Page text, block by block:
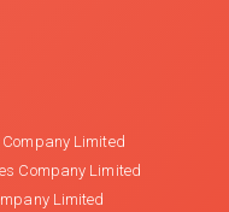
Limited
Company Limited
Limited